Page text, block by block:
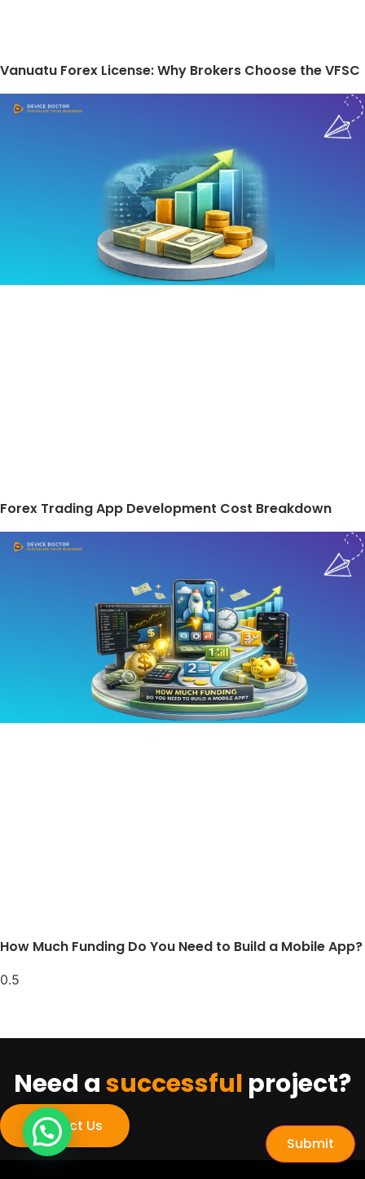
Vanuatu Forex License: Why Brokers Choose the VFSC
Forex Trading App Development Cost Breakdown
How Much Funding Do You Need to Build a Mobile App?
Need asuccessful project?
Contact Us
Submit